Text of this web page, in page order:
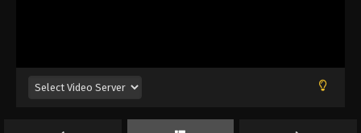
Celestial Bonds Episode 4